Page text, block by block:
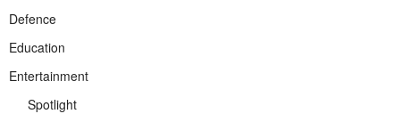
Defence
Education
Entertainment
Spotlight